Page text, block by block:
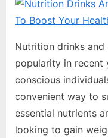
and
Fitness
Team
Nutrition drinks and
popularity in recent
conscious
convenient way to
essential nutrients
looking to gain